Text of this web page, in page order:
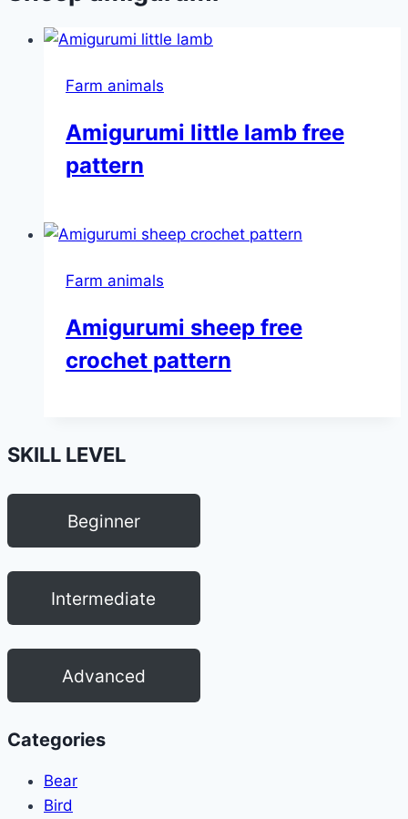
Farm animals
Amigurumi little lamb free
pattern
Farm animals
Amigurumi sheep free
crochet pattern
SKILL LEVEL
Beginner
Intermediate
Advanced
Categories
Bear
Bird